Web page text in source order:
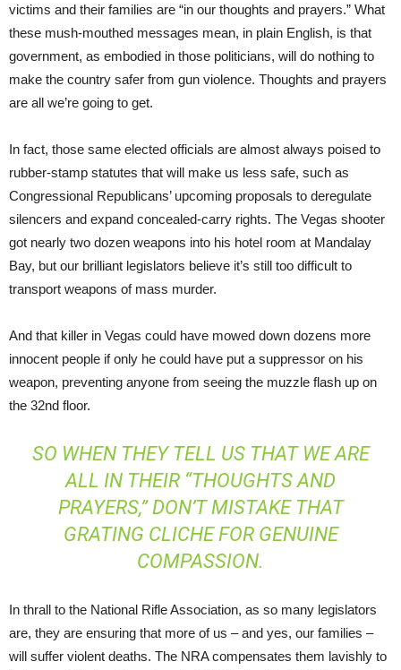
victims and their families are “in our thoughts and prayers.” What
these mush-mouthed messages mean, in plain English, is that
government, as embodied in those politicians, will do nothing to
make the country safer from gun violence. Thoughts and prayers
are all we’re going to get.
In fact, those same elected officials are almost always poised to
rubber-stamp statutes that will make us less safe, such as
Congressional Republicans’ upcoming proposals to deregulate
silencers and expand concealed-carry rights. The Vegas shooter
got nearly two dozen weapons into his hotel room at Mandalay
Bay, but our brilliant legislators believe it’s still too difficult to
transport weapons of mass murder.
And that killer in Vegas could have mowed down dozens more
innocent people if only he could have put a suppressor on his
weapon, preventing anyone from seeing the muzzle flash up on
the 32nd floor.
SO WHEN THEY TELL US THAT WE ARE
ALL IN THEIR “THOUGHTS AND
PRAYERS,” DON’T MISTAKE THAT
GRATING CLICHE FOR GENUINE
COMPASSION.
In thrall to the National Rifle Association, as so many legislators
are, they are ensuring that more of us – and yes, our families –
will suffer violent deaths. The NRA compensates them lavishly to